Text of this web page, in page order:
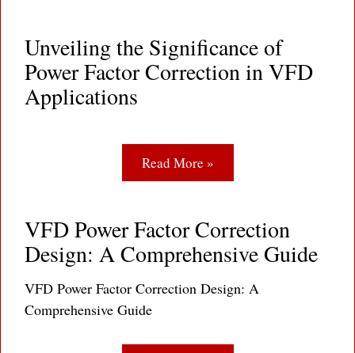
Unveiling the Significance of
Power Factor Correction in VFD
Applications
Read More »
VFD Power Factor Correction
Design: A Comprehensive Guide
VFD Power Factor Correction Design: A
Comprehensive Guide